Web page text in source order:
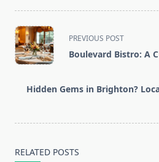
<span
class="nav-
subtitle
reader-
PREVIOUS POST
Boulevard Bistro: A
Hidden Gems in Brighton?
RELATED POSTS